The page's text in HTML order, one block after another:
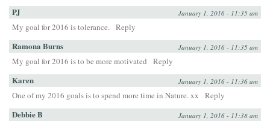
PJ January 1, 2016 - 11:35 am
My goal for 2016 is tolerance. Reply
Ramona Burns January 1, 2016 - 11:35 am
My goal for 2016 is to be more motivated Reply
Karen January 1, 2016 - 11:36 am
One of my 2016 goals is to spend more time in Nature. xx Reply
Debbie B January 1, 2016 - 11:38 am